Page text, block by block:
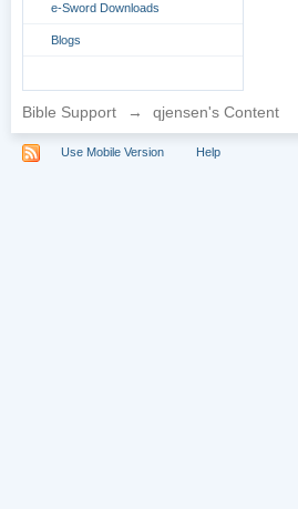
e-Sword Downloads
Blogs
Bible Support → qjensen's Content
Use Mobile Version Help